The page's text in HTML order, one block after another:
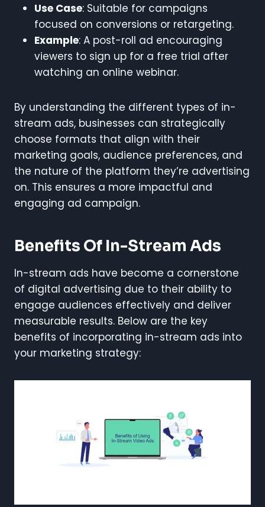
Use Case: Suitable for campaigns
focused on conversions or retargeting.
Example: A post-roll ad encouraging
viewers to sign up for a free trial after
watching an online webinar.
By understanding the different types of in-
stream ads, businesses can strategically
choose formats that align with their
marketing goals, audience preferences, and
the nature of the platform they’re advertising
on. This ensures a more impactful and
engaging ad campaign.
Benefits Of In-Stream Ads
In-stream ads have become a cornerstone
of digital advertising due to their ability to
engage audiences effectively and deliver
measurable results. Below are the key
benefits of incorporating in-stream ads into
your marketing strategy: